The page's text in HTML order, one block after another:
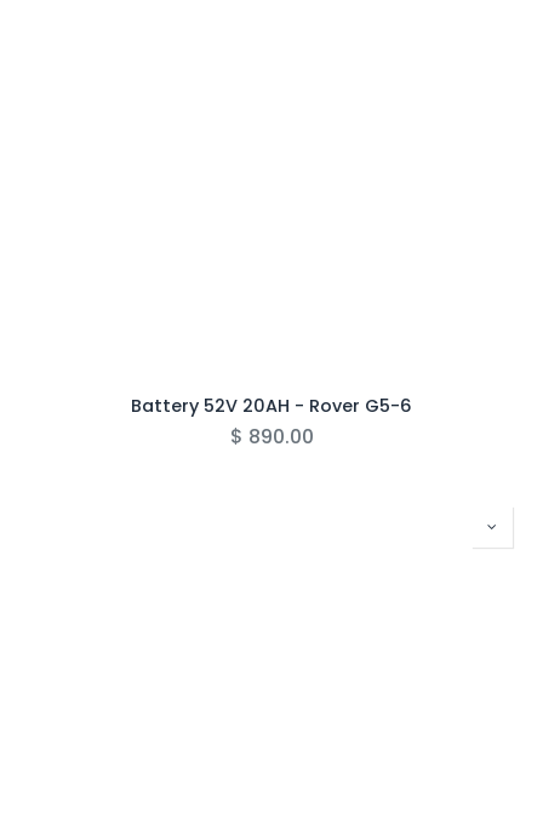
Battery 52V 20AH - Rover G5-6
$ 890.00